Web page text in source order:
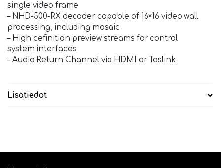
single video frame
– NHD-500-RX decoder capable of 16×16 video wall
processing, including mosaic
– High definition preview streams for control
system interfaces
– Audio Return Channel via HDMI or Toslink
Lisätiedot